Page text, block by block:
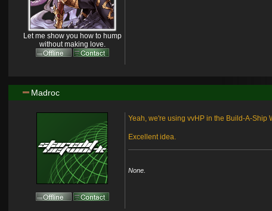
Let me show you how to hump
without making love.
Madroc
Yeah, we're using vvHP in the Build-A-Ship
Excellent idea.
None.